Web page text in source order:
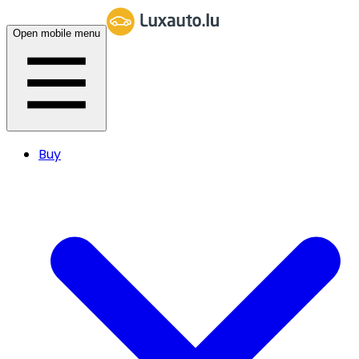
Open mobile menu
Buy